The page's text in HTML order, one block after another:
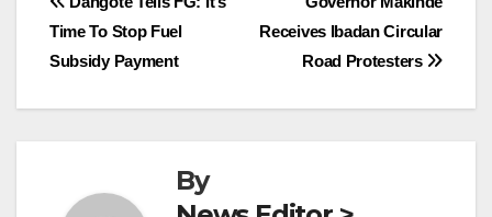
navigation
Receives Ibadan Circular
Road Protesters
Time To Stop Fuel
Subsidy Payment
By